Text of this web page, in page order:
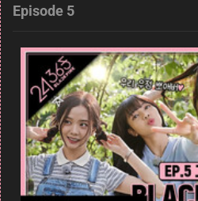
Episode 5